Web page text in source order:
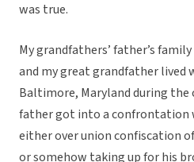
was true.
My grandfathers’ father’s
and my great grandfather lived
Baltimore, Maryland during the
father got into a confrontation
either over union confiscation
or somehow taking up for his